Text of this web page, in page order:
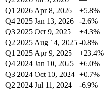
Q1 2026 Apr 8, 2026 +5.8%
Q4 2025 Jan 13, 2026 -2.6%
Q3 2025 Oct 9, 2025 +4.3%
Q2 2025 Aug 14, 2025 -0.8%
Q1 2025 Apr 9, 2025 +23.4%
Q4 2024 Jan 10, 2025 +6.0%
Q3 2024 Oct 10, 2024 +0.7%
Q2 2024 Jul 11, 2024 -6.9%